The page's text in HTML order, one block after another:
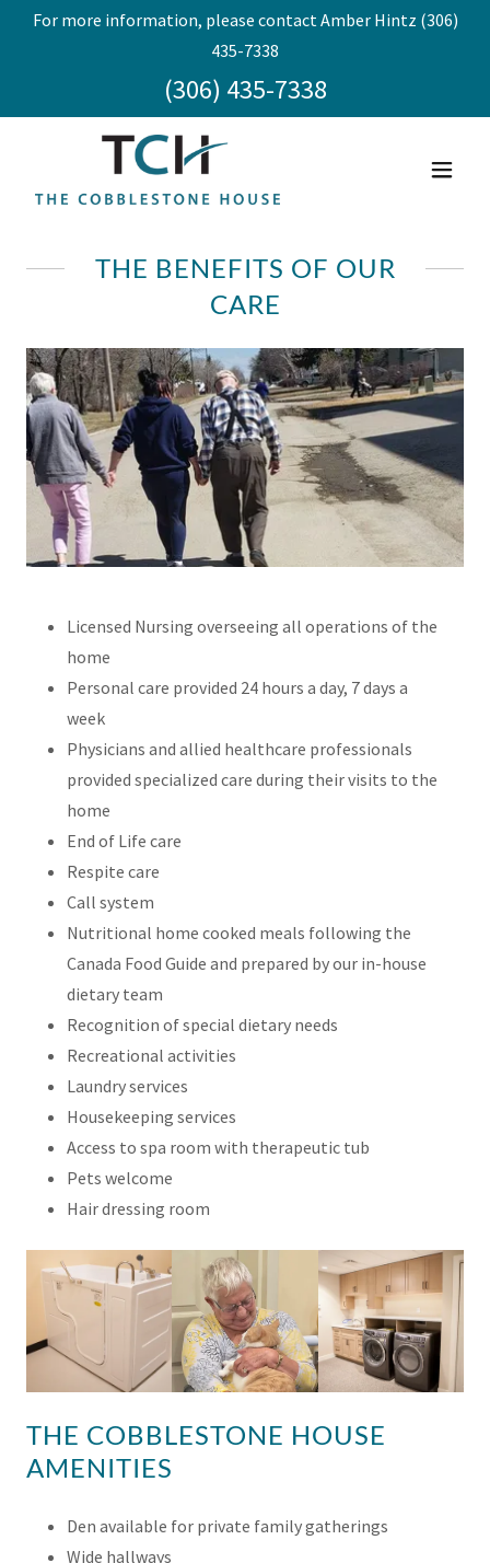
For more information, please contact Amber Hintz (306)
435-7338
(306) 435-7338
THE BENEFITS OF OUR
CARE
Licensed Nursing overseeing all operations of the
home
Personal care provided 24 hours a day, 7 days a
week
Physicians and allied healthcare professionals
provided specialized care during their visits to the
home
End of Life care
Respite care
Call system
Nutritional home cooked meals following the
Canada Food Guide and prepared by our in-house
dietary team
Recognition of special dietary needs
Recreational activities
Laundry services
Housekeeping services
Access to spa room with therapeutic tub
Pets welcome
Hair dressing room
THE COBBLESTONE HOUSE
AMENITIES
Den available for private family gatherings
Wide hallways